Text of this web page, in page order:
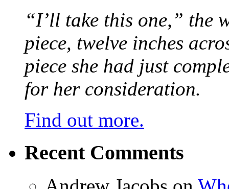
“I’ll take this one,” the
piece, twelve inches
piece she had just
for her consideration.
Find out more.
Recent Comments